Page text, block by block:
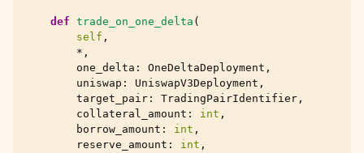
def trade_on_one_delta (
self ,
* ,
one_delta : OneDeltaDeployment ,
uniswap : UniswapV3Deployment ,
target_pair : TradingPairIdentifier ,
collateral_amount : int ,
borrow_amount : int ,
reserve_amount : int ,